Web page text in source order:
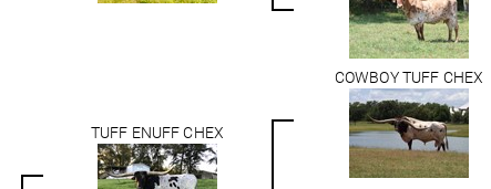
TUFF ENUFF CHEX
COWBOY TUFF CHEX